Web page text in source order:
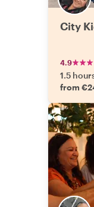
City
4.9
1.5
from